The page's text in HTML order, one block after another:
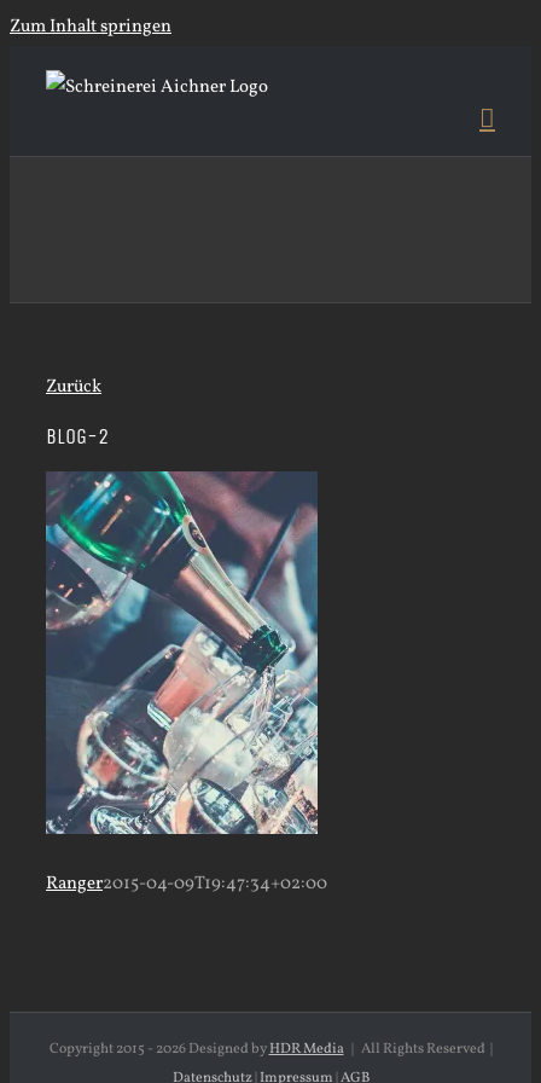
Zum Inhalt springen
Zurück
BLOG-2
Ranger2015-04-09T19:47:34+02:00
Copyright 2015 - 2026 Designed byHDR Media| All Rights Reserved |
Datenschutz| Impressum AGB